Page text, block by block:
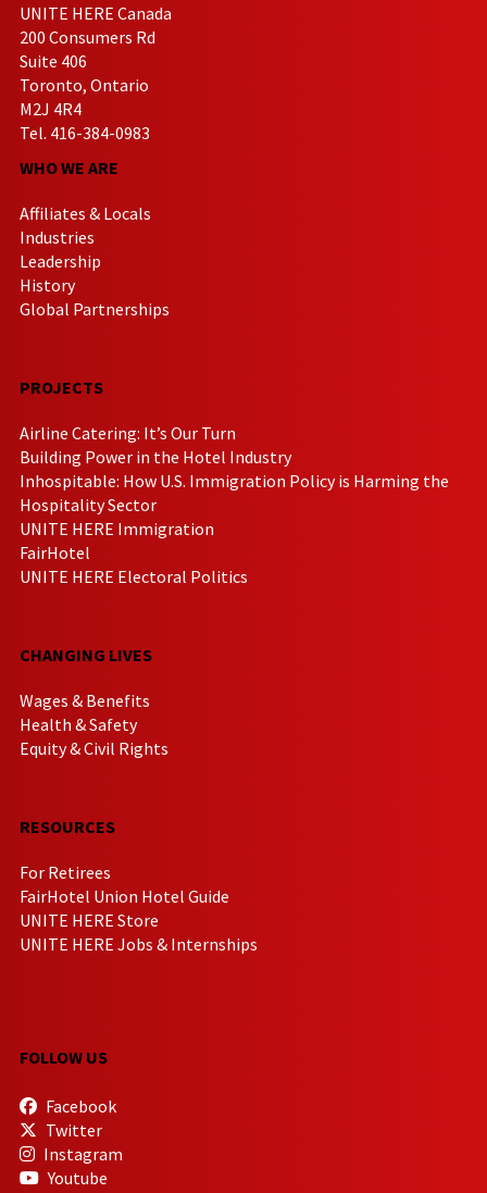
UNITE HERE Canada
200 Consumers Rd
Suite 406
Toronto, Ontario
M2J 4R4
Tel. 416-384-0983
WHO WE ARE
Affiliates & Locals
Industries
Leadership
History
Global Partnerships
PROJECTS
Airline Catering: It’s Our Turn
Building Power in the Hotel Industry
Inhospitable: How U.S. Immigration Policy is Harming the
Hospitality Sector
UNITE HERE Immigration
FairHotel
UNITE HERE Electoral Politics
CHANGING LIVES
Wages & Benefits
Health & Safety
Equity & Civil Rights
RESOURCES
For Retirees
FairHotel Union Hotel Guide
UNITE HERE Store
UNITE HERE Jobs & Internships
FOLLOW US
Facebook
Twitter
Instagram
Youtube